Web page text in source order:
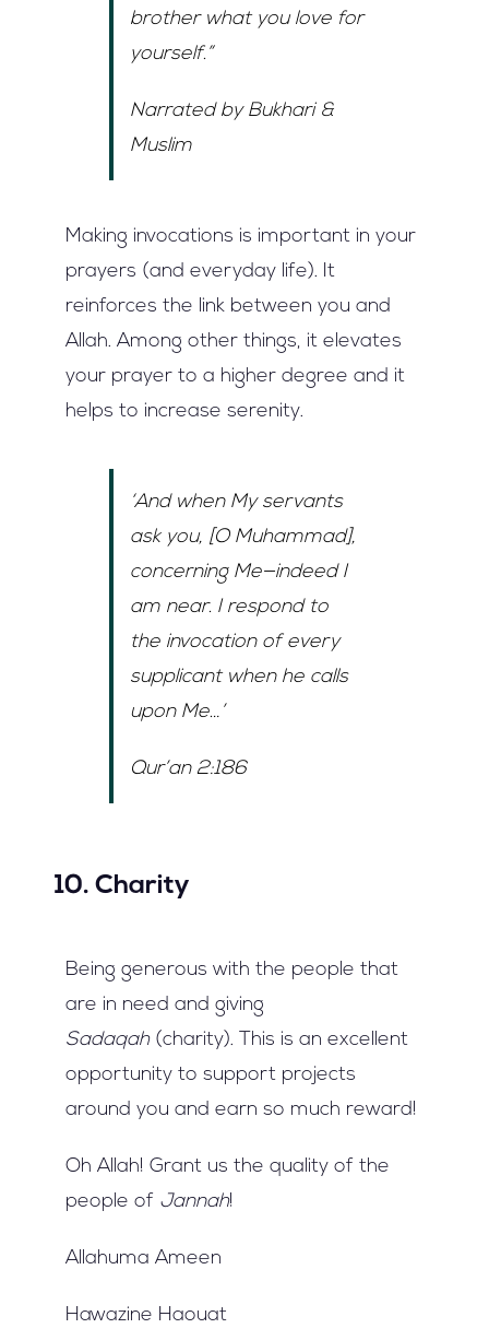
brother what you love for
yourself.”
Narrated by Bukhari &
Muslim
Making invocations is important in your
prayers (and everyday life). It
reinforces the link between you and
Allah. Among other things, it elevates
your prayer to a higher degree and it
helps to increase serenity.
‘And when My servants
ask you, [O Muhammad],
concerning Me—indeed I
am near. I respond to
the invocation of every
supplicant when he calls
upon Me…’
Qur’an 2:186
10. Charity
Being generous with the people that
are in need and giving
Sadaqah(charity). This is an excellent
opportunity to support projects
around you and earn so much reward!
Oh Allah! Grant us the quality of the
people of Jannah!
Allahuma Ameen
Hawazine Haouat